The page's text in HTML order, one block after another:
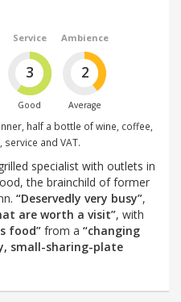
Service
3
Good
Ambience
2
Average
half a bottle of wine, coffee,
service and VAT.
specialist with outlets in
the brainchild of former
“Deservedly very busy”,
are worth a visit”, with
food” from a “changing
small-sharing-plate